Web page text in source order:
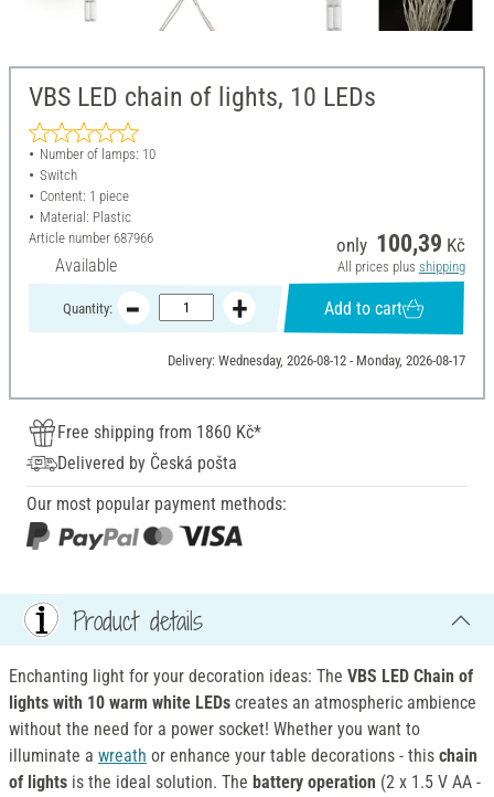
VBS LED chain of lights, 10 LEDs
Number of lamps: 10
Switch
Content: 1 piece
Material: Plastic
Article number 687966
Available
only 100,39 Kč
All prices plus shipping
Quantity: Add to cart
Delivery: Wednesday, 2026-08-12 - Monday, 2026-08-17
Free shipping from 1860 Kč*
Delivered by Česká pošta
Our most popular payment methods:
Product details
Enchanting light for your decoration ideas: The VBS LED Chain of
lights with 10 warm white LEDs creates an atmospheric ambience
without the need for a power socket! Whether you want to
illuminate a wreath or enhance your table decorations - this chain
of lights is the ideal solution. The battery operation (2 x 1.5 V AA -